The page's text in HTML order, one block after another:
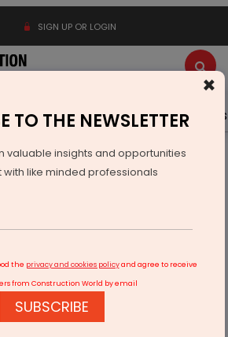
SIGN UP OR LOGIN
Events Advertise Videos
The New Normal for Construction
×
TO THE NEWSLETTER
valuable insights and opportunities
like minded professionals
the privacy and cookies policyand agree to receive
from Construction World by email
SUBSCRIBE